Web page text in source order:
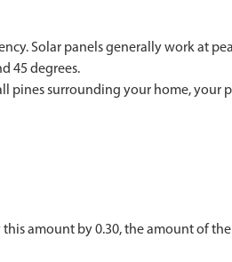
Solar panels generally work at
45 degrees.
pines surrounding your home,
amount by 0.30, the amount of